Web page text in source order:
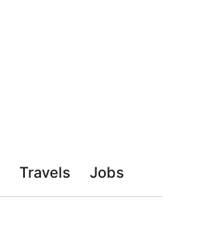
Travels Jobs